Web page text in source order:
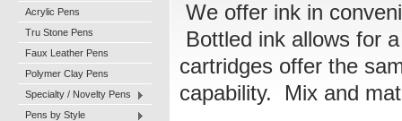
Acrylic Pens
Tru Stone Pens
Faux Leather Pens
Polymer Clay Pens
Specialty / Novelty Pens
Pens by Style
We offer ink in
Bottled ink allows for
cartridges offer the
capability. Mix and